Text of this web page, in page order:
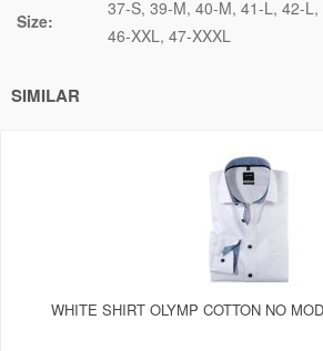
Size:
37-S 39-M 40-M 41-L 42-L
46-XXL 47-XXXL
SIMILAR
WHITE SHIRT OLYMP COTTON NO